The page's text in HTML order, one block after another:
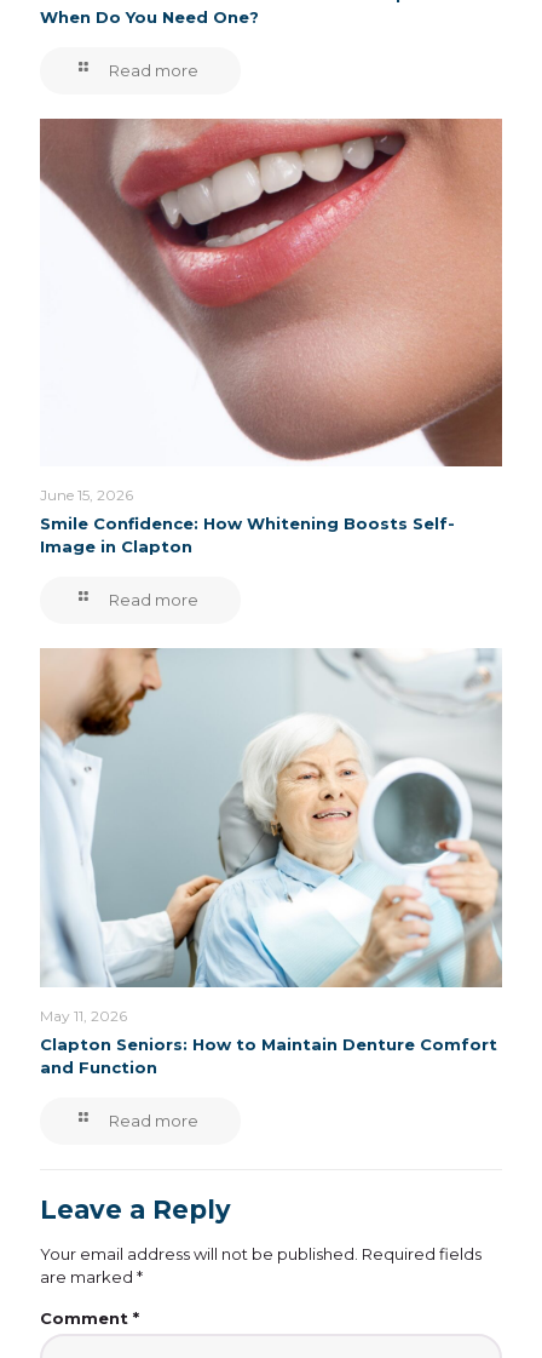
When Do You Need One?
Read more
June 15, 2026
Smile Confidence: How Whitening Boosts Self-
Image in Clapton
Read more
May 11, 2026
Clapton Seniors: How to Maintain Denture Comfort
and Function
Read more
Leave a Reply
Your email address will not be published. Required fields
are marked *
Comment *